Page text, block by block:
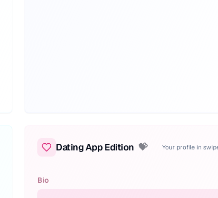
Dating App Edition 💝 Your profile in
Bio